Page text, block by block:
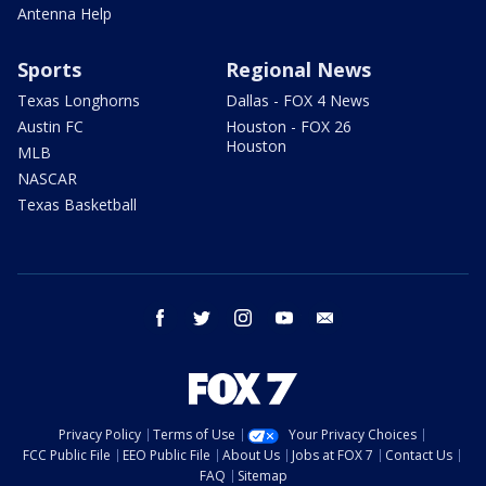
Antenna Help
Sports
Texas Longhorns
Austin FC
MLB
NASCAR
Texas Basketball
Regional News
Dallas - FOX 4 News
Houston - FOX 26
Houston
facebook twitter instagram youtube
Privacy Policy Terms of Use
Your Privacy Choices
FCC Public File
EEO Public File About Us Jobs at FOX 7
Contact Us
FAQ
Sitemap